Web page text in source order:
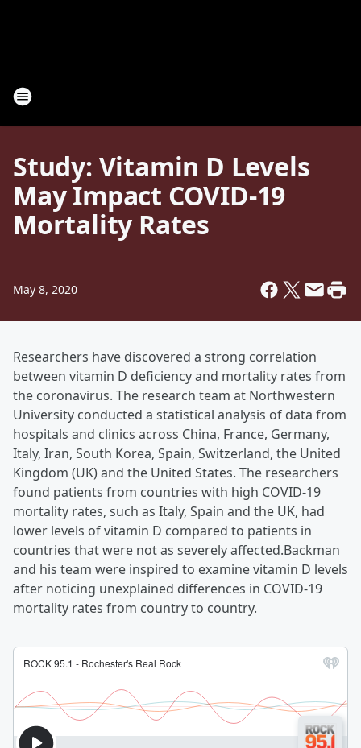
Study: Vitamin D Levels
May Impact COVID-19
Mortality Rates
May 8, 2020
Researchers have discovered a strong correlation
between vitamin D deficiency and mortality rates from
the coronavirus. The research team at Northwestern
University conducted a statistical analysis of data from
hospitals and clinics across China, France, Germany,
Italy, Iran, South Korea, Spain, Switzerland, the United
Kingdom (UK) and the United States. The researchers
found patients from countries with high COVID-19
mortality rates, such as Italy, Spain and the UK, had
lower levels of vitamin D compared to patients in
countries that were not as severely affected.Backman
and his team were inspired to examine vitamin D levels
after noticing unexplained differences in COVID-19
mortality rates from country to country.